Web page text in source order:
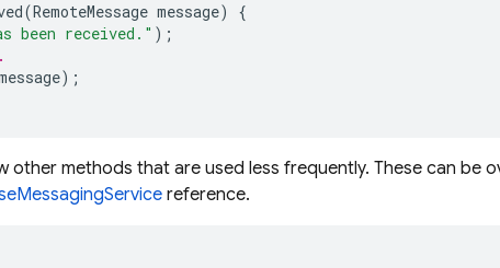
(RemoteMessage message)
{
been received." );
);
other methods that are used less frequently. These can be
reference.